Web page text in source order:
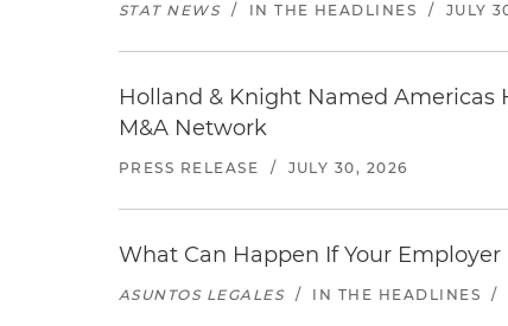
STAT NEWS / IN THE HEADLINES / JULY
Holland & Knight Named Americas
M&A Network
PRESS RELEASE / JULY 30, 2026
What Can Happen If Your
ASUNTOS LEGALES / IN THE HEADLINES /